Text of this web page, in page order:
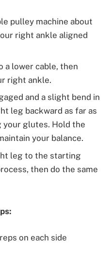
pulley machine about
right ankle aligned
a lower cable, then
right ankle.
and a slight bend in
leg backward as far as
your glutes. Hold the
your balance.
leg to the starting
then do the same
on each side